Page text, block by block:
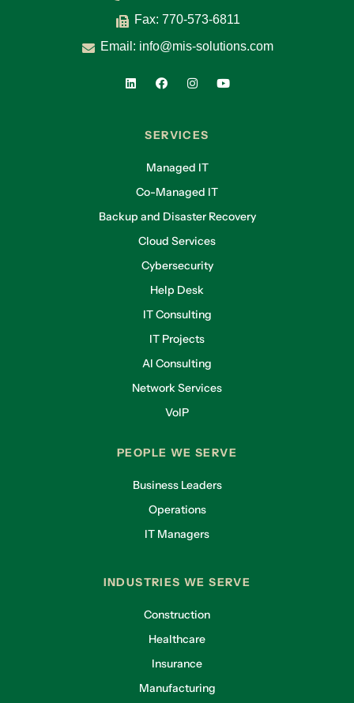
Fax: 770-573-6811
Email: info@mis-solutions.com
SERVICES
Managed IT
Co-Managed IT
Backup and Disaster Recovery
Cloud Services
Cybersecurity
Help Desk
IT Consulting
IT Projects
AI Consulting
Network Services
VoIP
PEOPLE WE SERVE
Business Leaders
Operations
IT Managers
INDUSTRIES WE SERVE
Construction
Healthcare
Insurance
Manufacturing